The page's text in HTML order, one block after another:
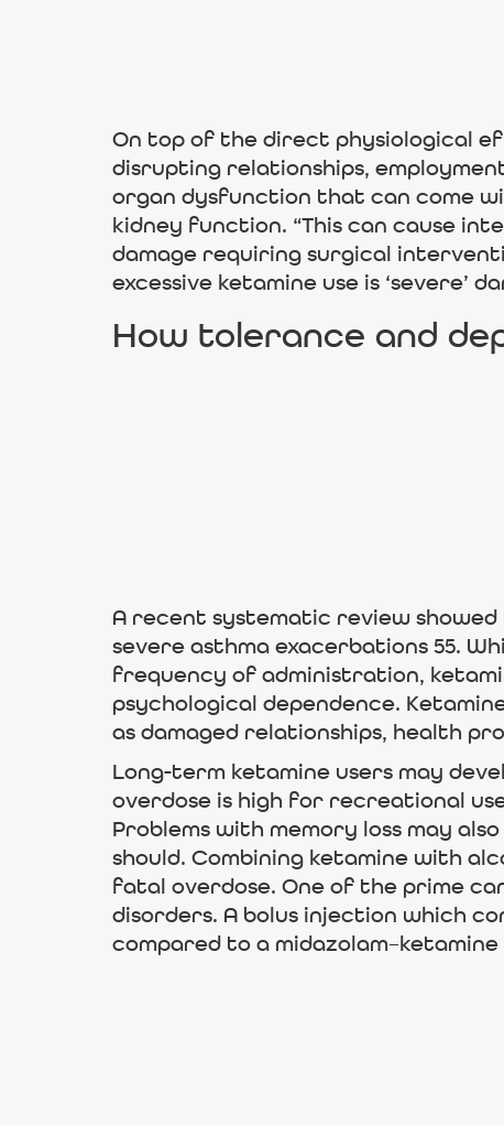
On top of the direct physiological
disrupting relationships,
organ dysfunction that can come
kidney function. “This can cause
damage requiring surgical
excessive ketamine use is ‘severe’
How tolerance and
A recent systematic review
severe asthma exacerbations 55.
frequency of administration,
psychological dependence.
as damaged relationships, health
Long-term ketamine users may
overdose is high for recreational
Problems with memory loss may
should. Combining ketamine with
fatal overdose. One of the prime
disorders. A bolus injection which
compared to a